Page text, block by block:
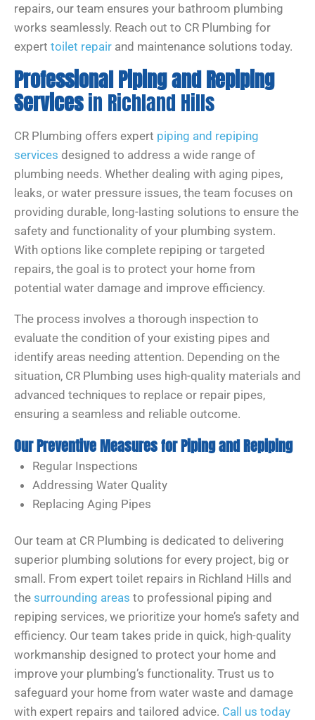
repairs, our team ensures your bathroom plumbing
works seamlessly. Reach out to CR Plumbing for
expert toilet repair and maintenance solutions today.
Professional Piping and Repiping
Servicesin Richland Hills
CR Plumbing offers expert piping and repiping
services designed to address a wide range of
plumbing needs. Whether dealing with aging pipes,
leaks, or water pressure issues, the team focuses on
providing durable, long-lasting solutions to ensure the
safety and functionality of your plumbing system.
With options like complete repiping or targeted
repairs, the goal is to protect your home from
potential water damage and improve efficiency.
The process involves a thorough inspection to
evaluate the condition of your existing pipes and
identify areas needing attention. Depending on the
situation, CR Plumbing uses high-quality materials and
advanced techniques to replace or repair pipes,
ensuring a seamless and reliable outcome.
Our Preventive Measures for Piping and Repiping
Regular Inspections
Addressing Water Quality
Replacing Aging Pipes
Our team at CR Plumbing is dedicated to delivering
superior plumbing solutions for every project, big or
small. From expert toilet repairs in Richland Hills and
the surrounding areas to professional piping and
repiping services, we prioritize your home’s safety and
efficiency. Our team takes pride in quick, high-quality
workmanship designed to protect your home and
improve your plumbing’s functionality. Trust us to
safeguard your home from water waste and damage
with expert repairs and tailored advice. Call us today